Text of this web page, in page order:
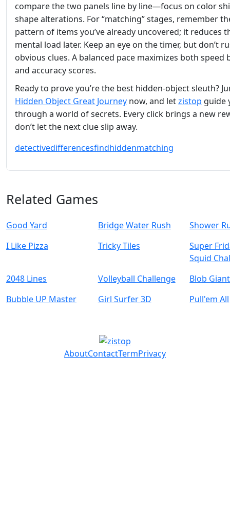
compare the two panels line by line—focus on color
shape alterations. For “matching” stages, remember
pattern of items you’ve already uncovered; it reduces
mental load later. Keep an eye on the timer, but don’t
obvious clues. A balanced pace maximizes both speed
and accuracy scores.
Ready to prove you’re the best hidden‑object sleuth?
Hidden Object Great Journey now, and letzistop guide
through a world of secrets. Every click brings a new
don’t let the next clue slip away.
detectivedifferencesfindhiddenmatching
Related Games
Good Yard Bridge Water Rush
Shower
I Like Pizza
Tricky Tiles
Super
Squid
2048 Lines
Volleyball Challenge
Blob
Bubble UP Master
Girl Surfer 3D Pull'em All
AboutContactTermPrivacy